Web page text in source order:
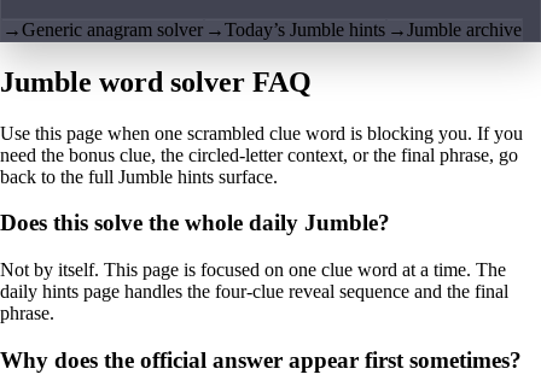
→Generic anagram solver →Today’s Jumble hints →Jumble archive
Jumble word solver FAQ
Use this page when one scrambled clue word is blocking you. If you
need the bonus clue, the circled-letter context, or the final phrase, go
back to the full Jumble hints surface.
Does this solve the whole daily Jumble?
Not by itself. This page is focused on one clue word at a time. The
daily hints page handles the four-clue reveal sequence and the final
phrase.
Why does the official answer appear first sometimes?